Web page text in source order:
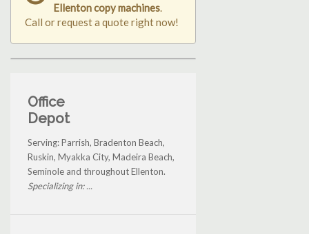
Ellenton copy machines.
Call or request a quote right now!
Office
Depot
Serving: Parrish, Bradenton Beach,
Ruskin, Myakka City, Madeira Beach,
Seminole and throughout Ellenton.
Specializing in: ...